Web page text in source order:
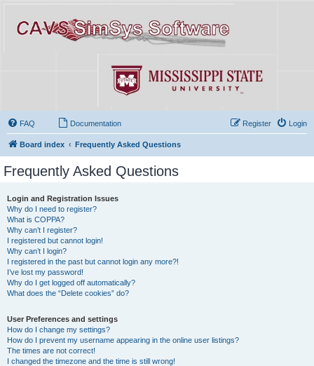
FAQ Documentation Login
Register
Board index Frequently Asked Questions
Frequently Asked Questions
Login and Registration Issues
Why do I need to register?
What is COPPA?
Why can’t I register?
I registered but cannot login!
Why can’t I login?
I registered in the past but cannot login any more?!
I’ve lost my password!
Why do I get logged off automatically?
What does the “Delete cookies” do?
User Preferences and settings
How do I change my settings?
How do I prevent my username appearing in the online user listings?
The times are not correct!
I changed the timezone and the time is still wrong!